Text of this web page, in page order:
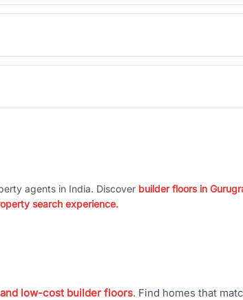
agents in India. Discover builder floors in
search experience.
low-cost builder floors. Find homes that